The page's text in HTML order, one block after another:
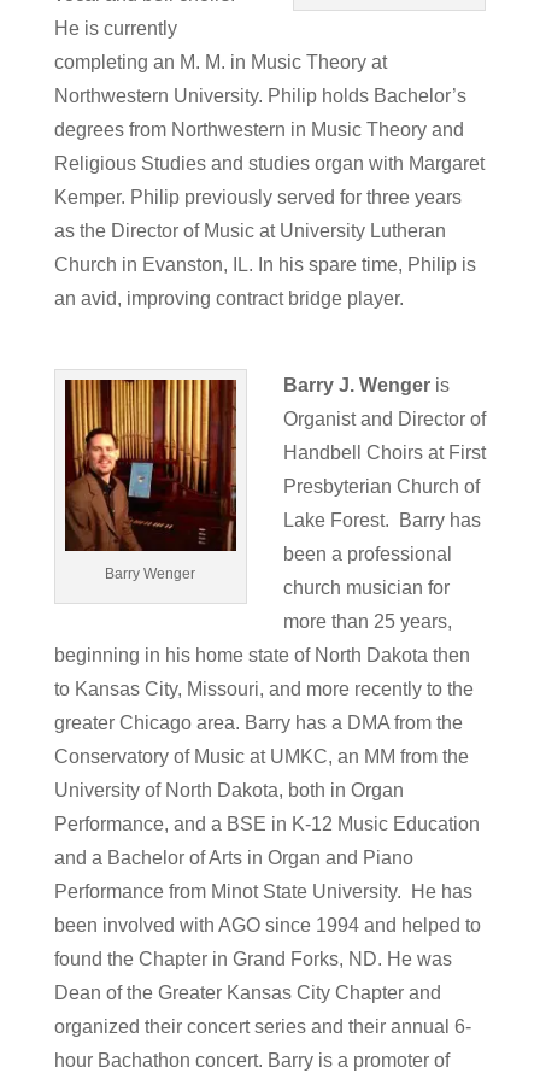
He is currently
completing an M. M. in Music Theory at
Northwestern University. Philip holds Bachelor’s
degrees from Northwestern in Music Theory and
Religious Studies and studies organ with Margaret
Kemper. Philip previously served for three years
as the Director of Music at University Lutheran
Church in Evanston, IL. In his spare time, Philip is
an avid, improving contract bridge player.
Barry Wenger
Barry J. Wengeris
Organist and Director of
Handbell Choirs at First
Presbyterian Church of
Lake Forest. Barry has
been a professional
church musician for
more than 25 years,
beginning in his home state of North Dakota then
to Kansas City, Missouri, and more recently to the
greater Chicago area. Barry has a DMA from the
Conservatory of Music at UMKC, an MM from the
University of North Dakota, both in Organ
Performance, and a BSE in K-12 Music Education
and a Bachelor of Arts in Organ and Piano
Performance from Minot State University. He has
been involved with AGO since 1994 and helped to
found the Chapter in Grand Forks, ND. He was
Dean of the Greater Kansas City Chapter and
organized their concert series and their annual 6-
hour Bachathon concert. Barry is a promoter of